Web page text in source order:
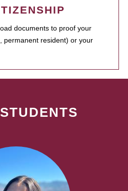
documents to proof your
permanent resident) or your